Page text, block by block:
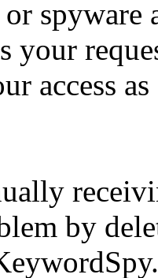
spyware
your
access
by